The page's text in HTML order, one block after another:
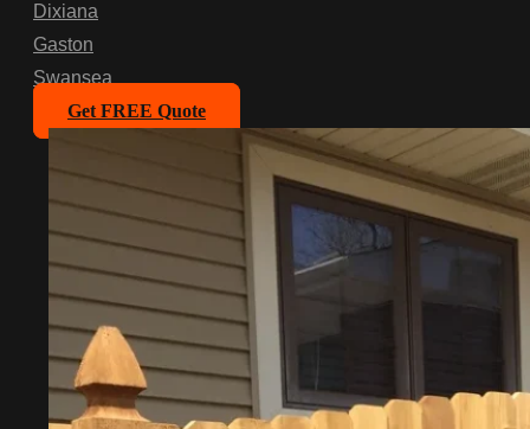
Dixiana
Gaston
Swansea
Get FREE Quote